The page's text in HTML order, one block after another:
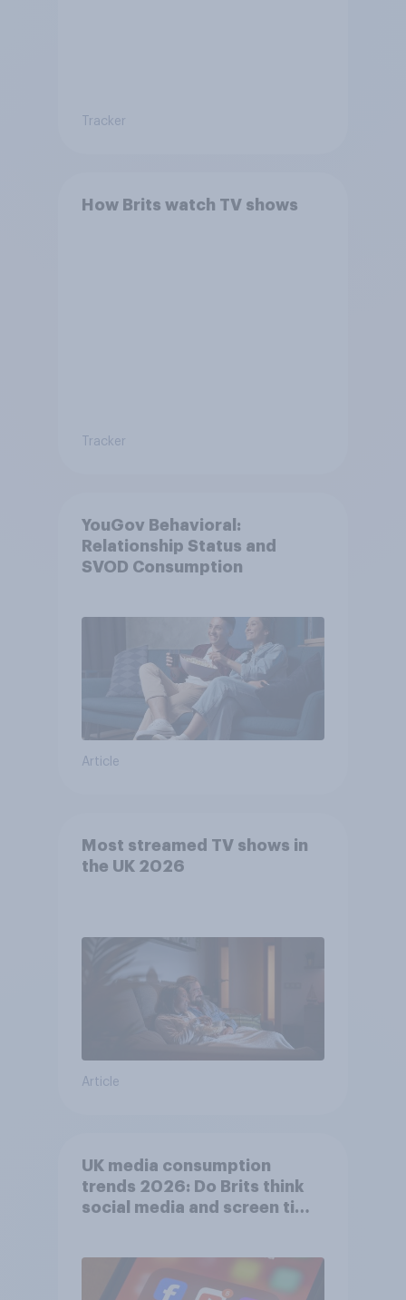
Tracker
How Brits watch TV shows
Tracker
YouGov Behavioral:
Relationship Status and
SVOD Consumption
Article
Most streamed TV shows in
the UK 2026
Article
UK media consumption
trends 2026: Do Brits think
social media and screen time